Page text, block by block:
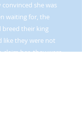
she was
waiting for, the
their king
like they were not
her, they were